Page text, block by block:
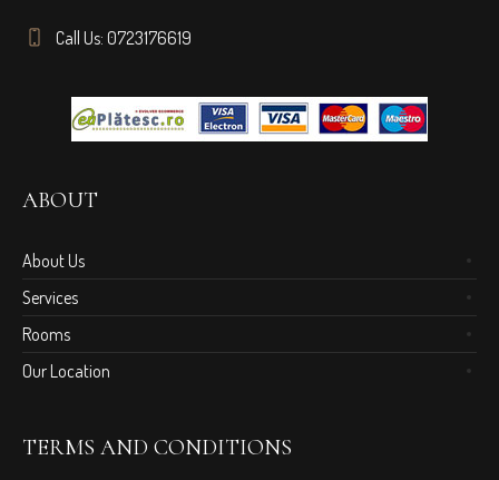
Call Us: 0723176619
ABOUT
About Us
Services
Rooms
Our Location
TERMS AND CONDITIONS